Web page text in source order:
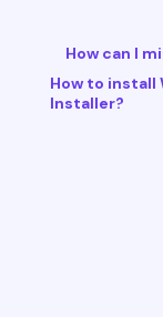
How can I
How to install
Installer?